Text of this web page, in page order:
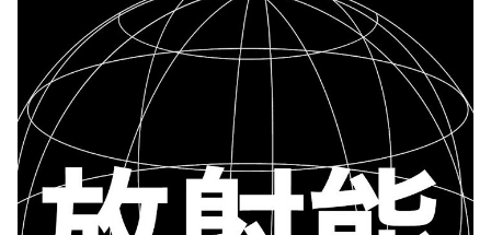
项目
能力
艺术咨询
制作工厂